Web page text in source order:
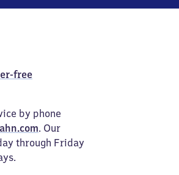
free
by phone
. Our
through Friday